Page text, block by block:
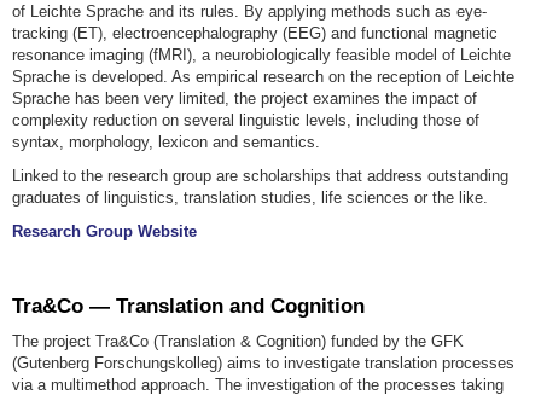
of Leichte Sprache and its rules. By applying methods such as eye-
tracking (ET), electroencephalography (EEG) and functional magnetic
resonance imaging (fMRI), a neurobiologically feasible model of Leichte
Sprache is developed. As empirical research on the reception of Leichte
Sprache has been very limited, the project examines the impact of
complexity reduction on several linguistic levels, including those of
syntax, morphology, lexicon and semantics.
Linked to the research group are scholarships that address outstanding
graduates of linguistics, translation studies, life sciences or the like.
Research Group Website
Tra&Co — Translation and Cognition
The project Tra&Co (Translation & Cognition) funded by the GFK
(Gutenberg Forschungskolleg) aims to investigate translation processes
via a multimethod approach. The investigation of the processes taking